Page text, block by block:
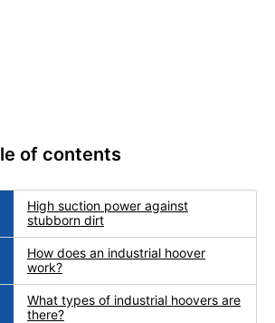
of contents
High suction power against
stubborn dirt
How does an industrial hoover
work?
What types of industrial hoovers are
there?